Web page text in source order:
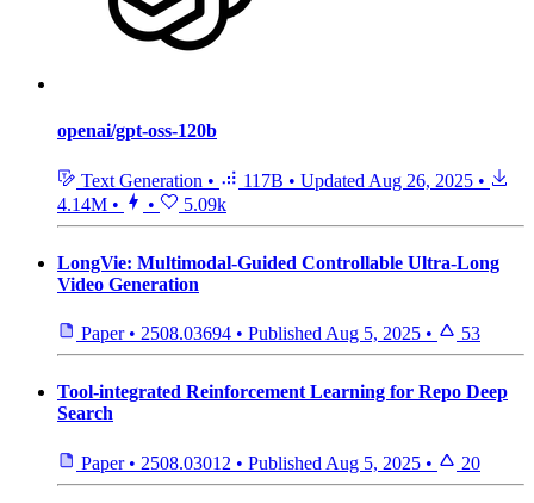
openai/gpt-oss-120b
Text Generation • 117B • Updated Aug 26, 2025 •
4.14M • • 5.09k
LongVie: Multimodal-Guided Controllable Ultra-Long
Video Generation
Paper • 2508.03694 • Published Aug 5, 2025 • 53
Tool-integrated Reinforcement Learning for Repo Deep
Search
Paper • 2508.03012 • Published Aug 5, 2025 • 20